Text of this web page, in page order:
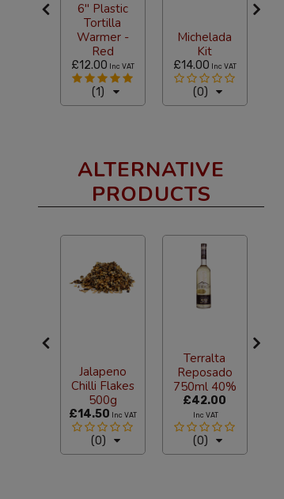
6" Plastic
Tortilla
Warmer -
Red
£12.00 Inc VAT
(1)
Michelada
Kit
£14.00 Inc VAT
(0)
ALTERNATIVE
PRODUCTS
Jalapeno
Chilli Flakes
500g
£14.50 Inc VAT
(0)
Terralta
Reposado
750ml 40%
£42.00
Inc VAT
(0)